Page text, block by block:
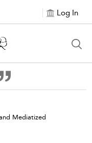
Log In
Mediatized